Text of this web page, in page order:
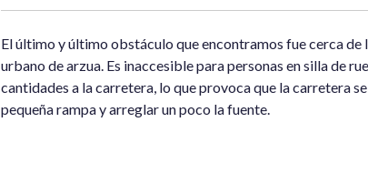
El último y último obstáculo que encontramos fue cerca de
urbano de arzua. Es inaccesible para personas en silla de
cantidades a la carretera, lo que provoca que la carretera
pequeña rampa y arreglar un poco la fuente.